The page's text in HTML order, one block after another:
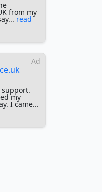
from my
read
Ad
my
I came...